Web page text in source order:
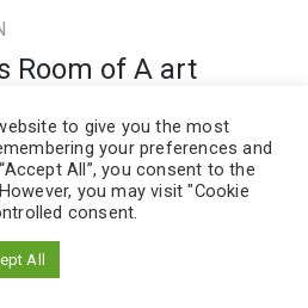
Room of A art
NEXT EXHIBITION
Wernar Gallery
to give you the most
your preferences and
All”, you consent to the
you may visit "Cookie
consent.
All